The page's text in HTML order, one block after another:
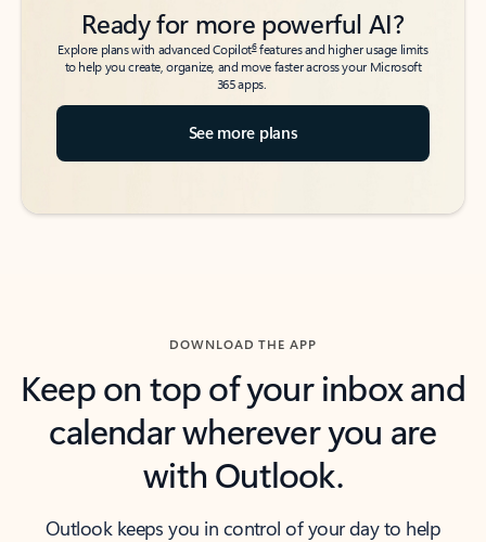
Ready for more powerful AI?
Explore plans with advanced Copilot6features and higher usage limits
to help you create, organize, and move faster across your Microsoft
365 apps.
See more plans
DOWNLOAD THE APP
Keep on top of your inbox and
calendar wherever you are
with Outlook.
Outlook keeps you in control of your day to help